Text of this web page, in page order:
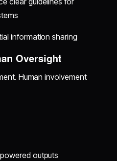
information sharing
Oversight
Human involvement
outputs